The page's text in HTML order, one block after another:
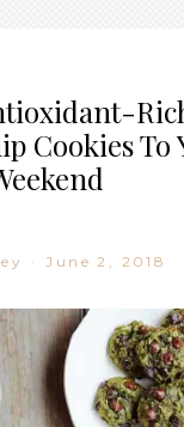
Cookies To
· June 2, 2018